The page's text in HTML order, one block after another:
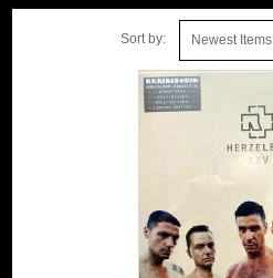
Sort by: Newest Items